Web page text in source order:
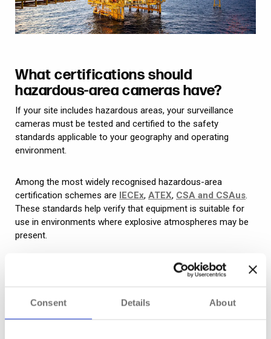
Consent Details About
What certifications should
hazardous-area cameras have?
If your site includes hazardous areas, your surveillance
cameras must be tested and certified to the safety
standards applicable to your geography and operating
environment.
Among the most widely recognised hazardous-area
certification schemes are IECEx, ATEX, CSA and CSAus.
These standards help verify that equipment is suitable for
use in environments where explosive atmospheres may be
present.
However, certification should be treated as a minimum
requirement rather than the sole selection criterion. It is also
your site.